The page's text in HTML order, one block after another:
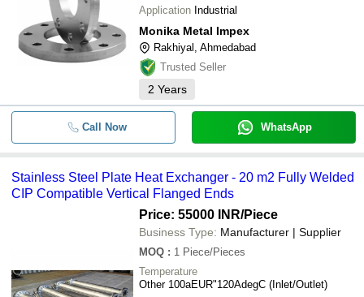
Application Industrial
Monika Metal Impex
Rakhiyal, Ahmedabad
Trusted Seller
2 Years
Call Now WhatsApp
Stainless Steel Plate Heat Exchanger - 20 m2 Fully Welded
CIP Compatible Vertical Flanged Ends
Price: 55000 INR/Piece
Business Type: Manufacturer | Supplier
MOQ : 1 Piece/Pieces
Temperature
Other 100aEUR"120AdegC (Inlet/Outlet)